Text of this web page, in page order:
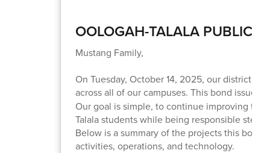
OOLOGAH-TALALA PUBLIC
Mustang Family,
On Tuesday, October 14, 2025, our district
across all of our campuses. This bond issue
Our goal is simple, to continue improving
Talala students while being responsible
Below is a summary of the projects this bond
activities, operations, and technology.